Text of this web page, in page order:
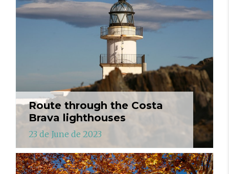
Route through the Costa
Brava lighthouses
23 de June de 2023